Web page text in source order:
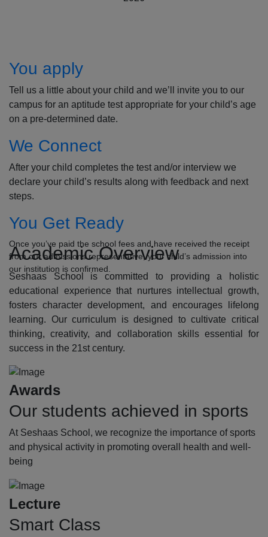
You apply
Tell us a little about your child and we’ll invite you to our
campus for an aptitude test appropriate for your child’s age
on a pre-determined date.
We Connect
After your child completes the test and/or interview we
declare your child’s results along with feedback and next
steps.
You Get Ready
Once you’ve paid the school fees and have received the receipt
from our admissions representative, your child’s admission into
our institution is confirmed.
Academic Overview
Seshaas School is committed to providing a holistic
educational experience that nurtures intellectual growth,
fosters character development, and encourages lifelong
learning. Our curriculum is designed to cultivate critical
thinking, creativity, and collaboration skills essential for
success in the 21st century.
Awards
Our students achieved in sports
At Seshaas School, we recognize the importance of sports
and physical activity in promoting overall health and well-
being
Lecture
Smart Class